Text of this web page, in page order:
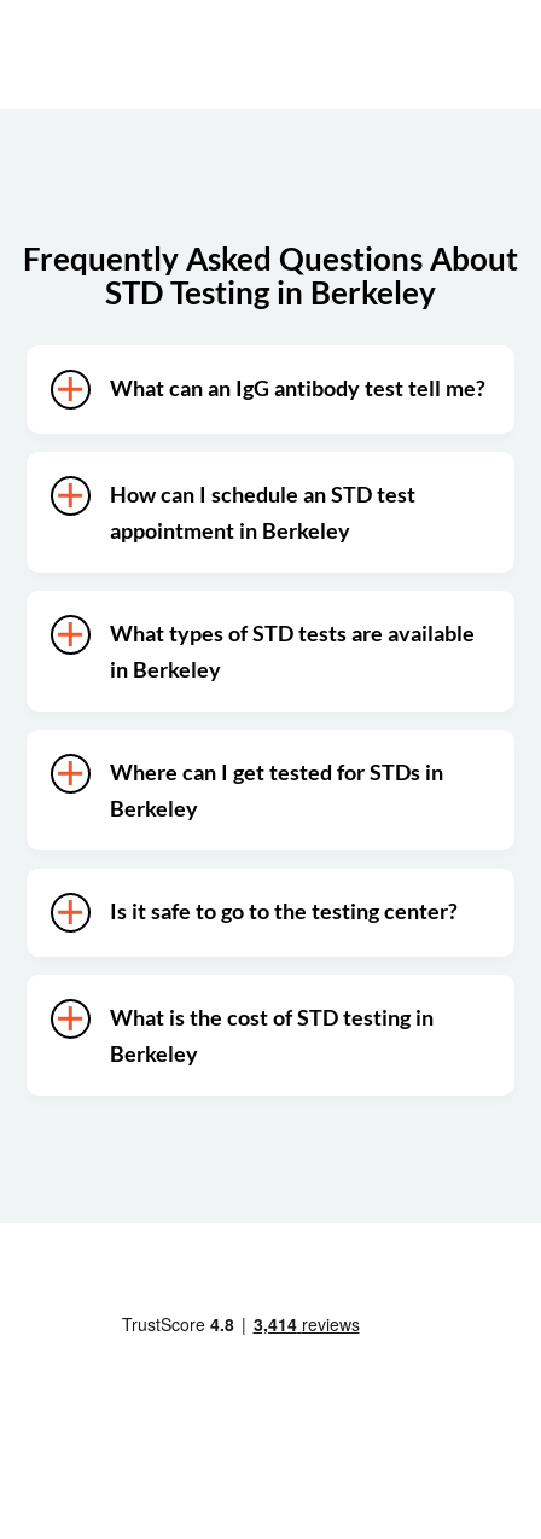
Frequently Asked Questions About
STD Testing in Berkeley
What can an IgG antibody test tell me?
How can I schedule an STD test
appointment in Berkeley
What types of STD tests are available
in Berkeley
Where can I get tested for STDs in
Berkeley
Is it safe to go to the testing center?
What is the cost of STD testing in
Berkeley